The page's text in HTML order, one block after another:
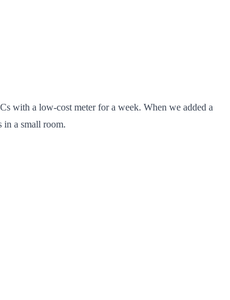
with a low-cost meter for a week. When we added a
in a small room.